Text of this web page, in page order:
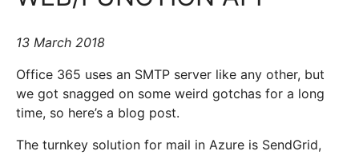
13 March 2018
Office 365 uses an SMTP server like any other, but
we got snagged on some weird gotchas for a long
time, so here’s a blog post.
The turnkey solution for mail in Azure is SendGrid,